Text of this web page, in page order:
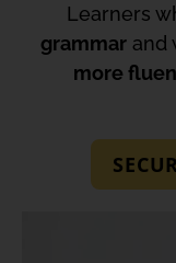
Learners
grammarand
more